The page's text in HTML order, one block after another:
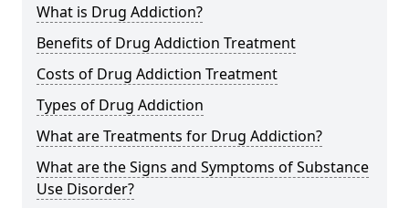
What is Drug Addiction?
Benefits of Drug Addiction Treatment
Costs of Drug Addiction Treatment
Types of Drug Addiction
What are Treatments for Drug Addiction?
What are the Signs and Symptoms of Substance
Use Disorder?